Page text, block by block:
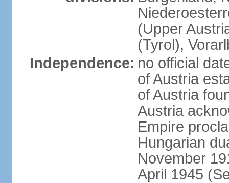
(Upper
(Tyrol),
Independence: no official
of Austria
of Austria
Austria
Empire
Hungarian
November
April 1945